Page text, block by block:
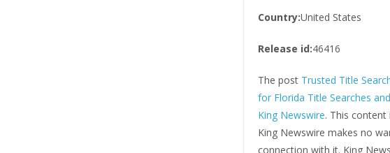
Country:United States
Release id:46416
The post Trusted Title
for Florida Title Searches
King Newswire. This content
King Newswire makes no
connection with it. King